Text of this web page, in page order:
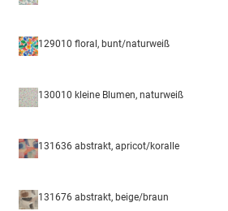
129010 floral, bunt/naturweiß
130010 kleine Blumen, naturweiß
131636 abstrakt, apricot/koralle
131676 abstrakt, beige/braun